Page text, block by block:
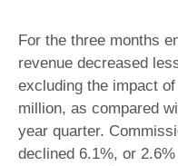
For the three months
revenue decreased
excluding the impact
million, as compared
year quarter.
declined 6.1%, or